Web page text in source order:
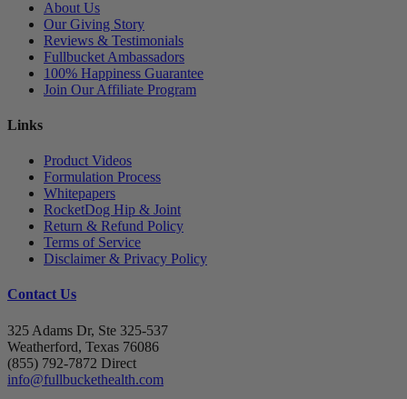
About Us
Our Giving Story
Reviews & Testimonials
Fullbucket Ambassadors
100% Happiness Guarantee
Join Our Affiliate Program
Links
Product Videos
Formulation Process
Whitepapers
RocketDog Hip & Joint
Return & Refund Policy
Terms of Service
Disclaimer & Privacy Policy
Contact Us
325 Adams Dr, Ste 325-537
Weatherford, Texas 76086
(855) 792-7872 Direct
info@fullbuckethealth.com